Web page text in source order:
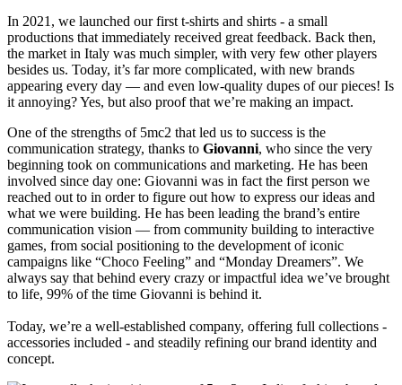
In 2021, we launched our first t-shirts and shirts - a small
productions that immediately received great feedback. Back then,
the market in Italy was much simpler, with very few other players
besides us. Today, it’s far more complicated, with new brands
appearing every day — and even low-quality dupes of our pieces! Is
it annoying? Yes, but also proof that we’re making an impact.
One of the strengths of 5mc2 that led us to success is the
communication strategy, thanks to Giovanni, who since the very
beginning took on communications and marketing. He has been
involved since day one: Giovanni was in fact the first person we
reached out to in order to figure out how to express our ideas and
what we were building. He has been leading the brand’s entire
communication vision — from community building to interactive
games, from social positioning to the development of iconic
campaigns like “Choco Feeling” and “Monday Dreamers”. We
always say that behind every crazy or impactful idea we’ve brought
to life, 99% of the time Giovanni is behind it.
Today, we’re a well-established company, offering full collections -
accessories included - and steadily refining our brand identity and
concept.